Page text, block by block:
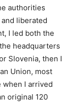
authorities
liberated
I led both the
headquarters
Slovenia, then I
Union, most
when I arrived
original 120